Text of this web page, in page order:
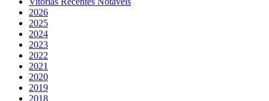
2026
2025
2024
2023
2022
2021
2020
2019
2018